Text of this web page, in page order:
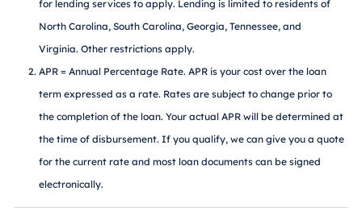
for lending services to apply. Lending is limited to residents of
North Carolina, South Carolina, Georgia, Tennessee, and
Virginia. Other restrictions apply.
APR = Annual Percentage Rate. APR is your cost over the loan
term expressed as a rate. Rates are subject to change prior to
the completion of the loan. Your actual APR will be determined at
the time of disbursement. If you qualify, we can give you a quote
for the current rate and most loan documents can be signed
electronically.